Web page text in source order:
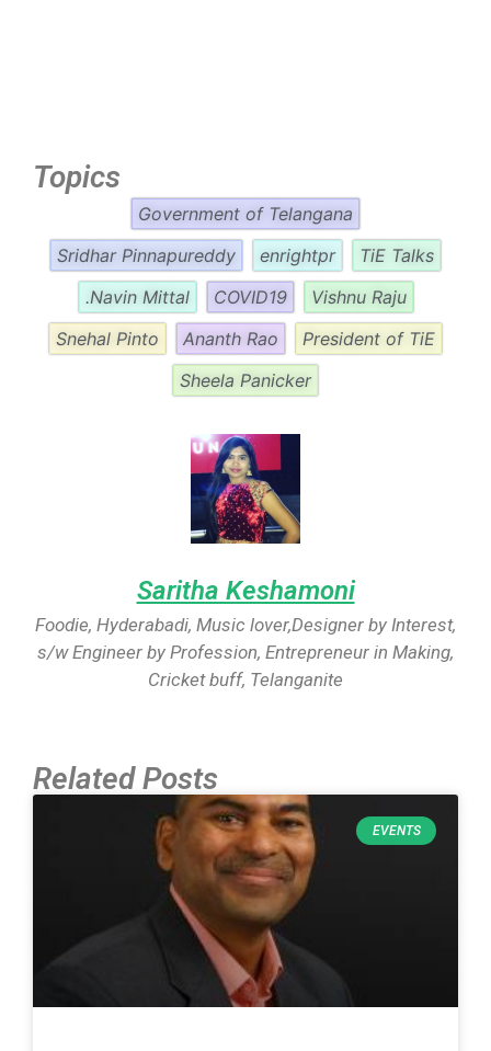
Topics
Government of Telangana
Sridhar Pinnapureddy
enrightpr
TiE Talks
.Navin Mittal
COVID19
Vishnu Raju
Snehal Pinto
Ananth Rao
President of TiE
Sheela Panicker
Saritha Keshamoni
Foodie, Hyderabadi, Music lover,Designer by Interest,
s/w Engineer by Profession, Entrepreneur in Making,
Cricket buff, Telanganite
Related Posts
EVENTS